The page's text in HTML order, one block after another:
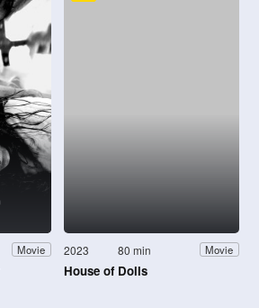
Movie 2023 80 min Movie
House of Dolls